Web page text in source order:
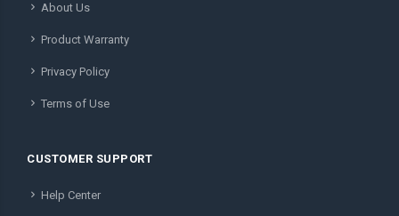
About Us
Product Warranty
Privacy Policy
Terms of Use
CUSTOMER SUPPORT
Help Center